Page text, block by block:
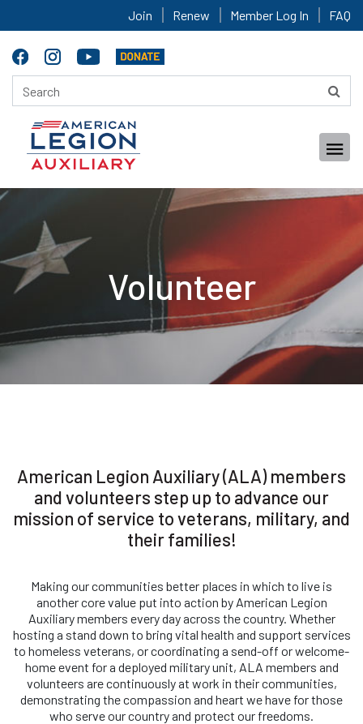
Join Renew Member Log In FAQ
Volunteer
American Legion Auxiliary (ALA) members
and volunteers step up to advance our
mission of service to veterans, military, and
their families!
Making our communities better places in which to live is
another core value put into action by American Legion
Auxiliary members every day across the country. Whether
hosting a stand down to bring vital health and support services
to homeless veterans, or coordinating a send-off or welcome-
home event for a deployed military unit, ALA members and
volunteers are continuously at work in their communities,
demonstrating the compassion and heart we have for those
who serve our country and protect our freedoms.